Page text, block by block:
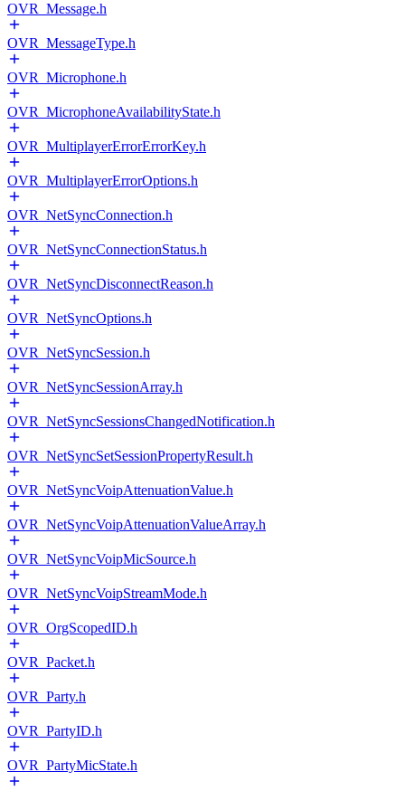
OVR_Message.h
OVR_MessageType.h
OVR_Microphone.h
OVR_MicrophoneAvailabilityState.h
OVR_MultiplayerErrorErrorKey.h
OVR_MultiplayerErrorOptions.h
OVR_NetSyncConnection.h
OVR_NetSyncConnectionStatus.h
OVR_NetSyncDisconnectReason.h
OVR_NetSyncOptions.h
OVR_NetSyncSession.h
OVR_NetSyncSessionArray.h
OVR_NetSyncSessionsChangedNotification.h
OVR_NetSyncSetSessionPropertyResult.h
OVR_NetSyncVoipAttenuationValue.h
OVR_NetSyncVoipAttenuationValueArray.h
OVR_NetSyncVoipMicSource.h
OVR_NetSyncVoipStreamMode.h
OVR_OrgScopedID.h
OVR_Packet.h
OVR_Party.h
OVR_PartyID.h
OVR_PartyMicState.h